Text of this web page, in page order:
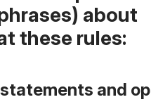
about
these rules:
statements and